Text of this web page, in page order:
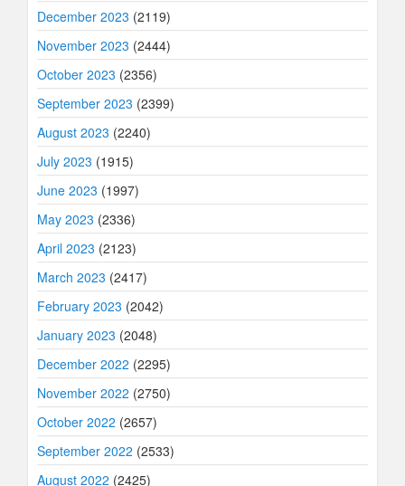
December 2023 (2119)
November 2023 (2444)
October 2023 (2356)
September 2023 (2399)
August 2023 (2240)
July 2023 (1915)
June 2023 (1997)
May 2023 (2336)
April 2023 (2123)
March 2023 (2417)
February 2023 (2042)
January 2023 (2048)
December 2022 (2295)
November 2022 (2750)
October 2022 (2657)
September 2022 (2533)
August 2022 (2425)